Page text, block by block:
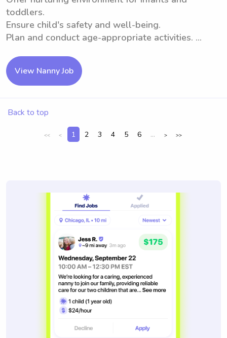
toddlers.
Ensure child's safety and well-being.
Plan and conduct age-appropriate activities. ...
View Nanny Job
Back to top
<< < 1 2 3 4 5 6 ... > >>